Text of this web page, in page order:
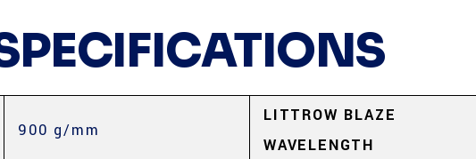
900 g/mm
LITTROW BLAZE
WAVELENGTH